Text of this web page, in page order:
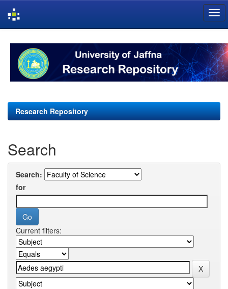
navigation
Research Repository
Search
Search:
for
Current filters: